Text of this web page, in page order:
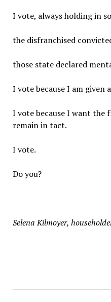
I vote, always holding in
the disfranchised
those state declared
I vote because I am given
I vote because I want the
remain in tact.
I vote.
Do you?
Selena Kilmoyer,